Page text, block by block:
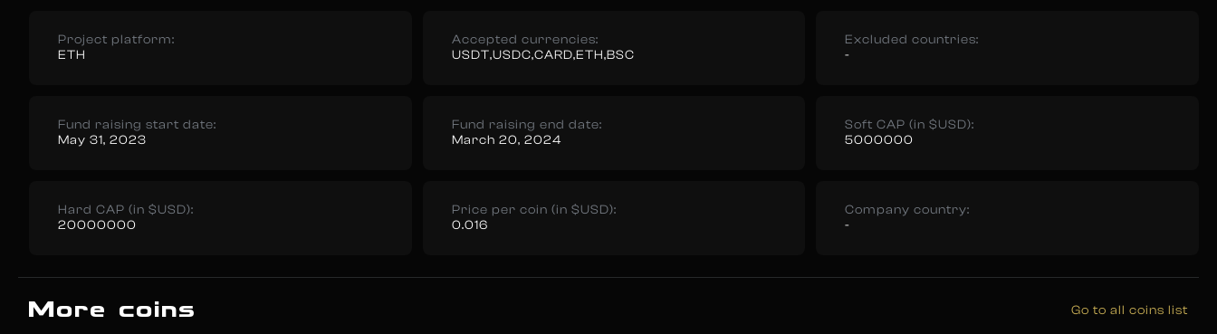
Project platform:
ETH
Accepted currencies:
USDT,USDC,CARD,ETH,BSC
Excluded countries:
-
Fund raising start date:
May 31, 2023
Fund raising end date:
March 20, 2024
Soft CAP (in $USD):
5000000
Hard CAP (in $USD):
20000000
Price per coin (in $USD):
0.016
Company country:
-
More coins Go to all coins list